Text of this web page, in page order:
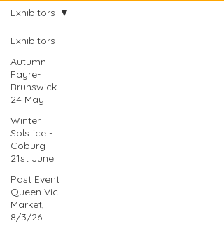
Exhibitors
Autumn
Fayre-
Brunswick-
24 May
Winter
Solstice -
Coburg-
21st June
Past Event
Queen Vic
Market,
8/3/26
Exhibitors